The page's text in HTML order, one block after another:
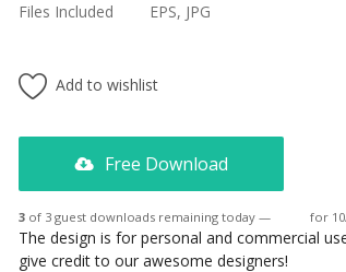
Files Included EPS, JPG
Add to wishlist
Free Download
3of 3 guest downloads remaining today — for
The design is for personal and commercial
give credit to our awesome designers!